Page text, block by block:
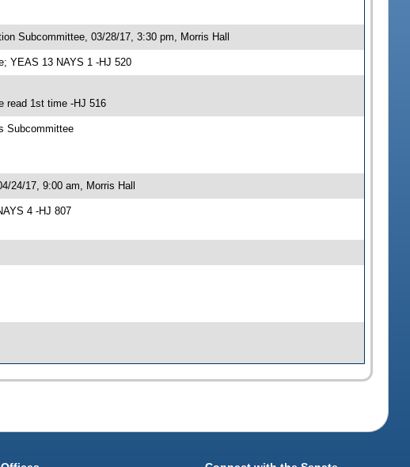
Subcommittee, 03/28/17, 3:30 pm, Morris Hall
YEAS 13 NAYS 1 -HJ 520
read 1st time -HJ 516
Subcommittee
24/17, 9:00 am, Morris Hall
4 -HJ 807